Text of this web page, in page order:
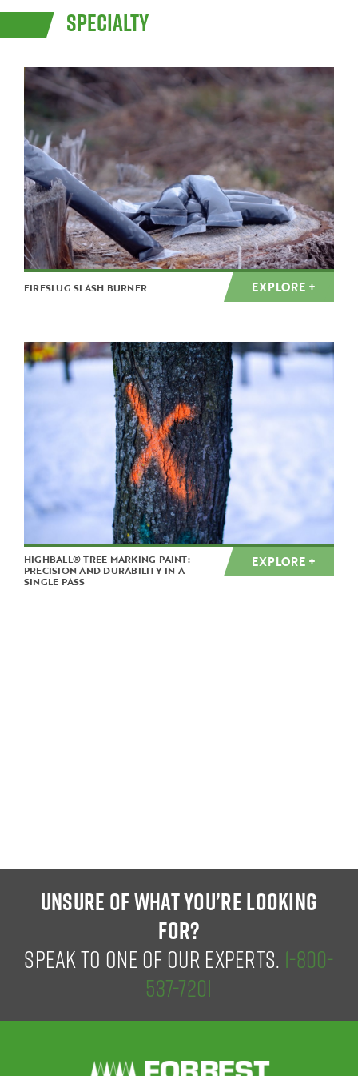
SPECIALTY
FIRESLUG SLASH BURNER EXPLORE +
HIGHBALL® TREE MARKING PAINT:
PRECISION AND DURABILITY IN A
SINGLE PASS
EXPLORE +
UNSURE OF WHAT YOU’RE LOOKING
FOR?
SPEAK TO ONE OF OUR EXPERTS. 1-800-
537-7201